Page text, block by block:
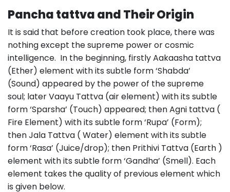
Pancha tattva and Their Origin
It is said that before creation took place, there was
nothing except the supreme power or cosmic
intelligence. In the beginning, firstly Aakaasha tattva
(Ether) element with its subtle form ‘Shabda’
(Sound) appeared by the power of the supreme
soul; later Vaayu Tattva (air element) with its subtle
form ‘Sparsha’ (Touch) appeared; then Agni tattva (
Fire Element) with its subtle form ‘Rupa’ (Form);
then Jala Tattva ( Water) element with its subtle
form ‘Rasa’ (Juice/drop); then Prithivi Tattva (Earth )
element with its subtle form ‘Gandha’ (Smell). Each
element takes the quality of previous element which
is given below.